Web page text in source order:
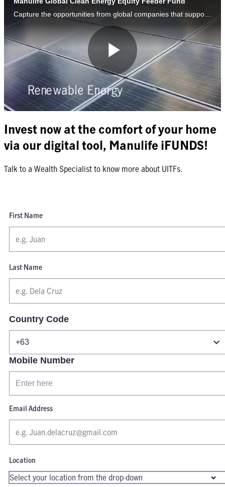
Capture the opportunities from global companies that support the shift from fossil fuel to clean energy.
Play
Video
Invest now at the comfort of your home
via our digital tool, Manulife iFUNDS!
Talk to a Wealth Specialist to know more about UITFs.
First Name
Last Name
Country Code
Mobile Number
Email Address
Location